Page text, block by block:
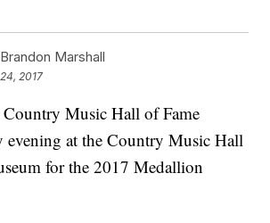
Marshall
2017
Music Hall of Fame
evening at the Country Music Hall
for the 2017 Medallion